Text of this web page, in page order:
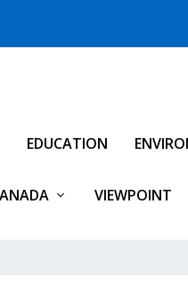
EDUCATION
VIEWPOINT